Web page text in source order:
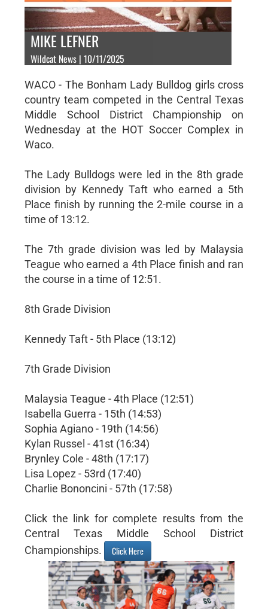
MIKE LEFNER
Wildcat News | 10/11/2025
WACO - The Bonham Lady Bulldog girls cross
country team competed in the Central Texas
Middle School District Championship on
Wednesday at the HOT Soccer Complex in
Waco.
The Lady Bulldogs were led in the 8th grade
division by Kennedy Taft who earned a 5th
Place finish by running the 2-mile course in a
time of 13:12.
The 7th grade division was led by Malaysia
Teague who earned a 4th Place finish and ran
the course in a time of 12:51.
8th Grade Division
Kennedy Taft - 5th Place (13:12)
7th Grade Division
Malaysia Teague - 4th Place (12:51)
Isabella Guerra - 15th (14:53)
Sophia Agiano - 19th (14:56)
Kylan Russel - 41st (16:34)
Brynley Cole - 48th (17:17)
Lisa Lopez - 53rd (17:40)
Charlie Bononcini - 57th (17:58)
Click the link for complete results from the
Central Texas Middle School District
Championships.
Click Here